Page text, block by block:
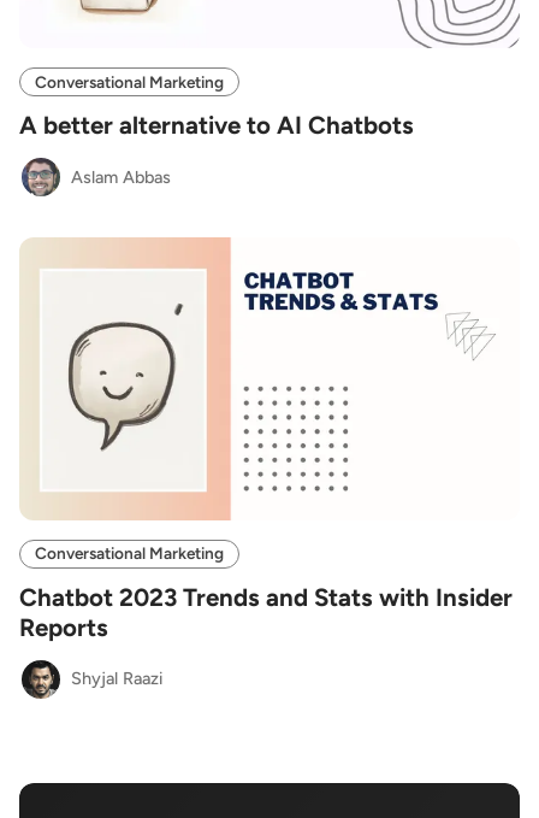
Conversational Marketing
A better alternative to AI Chatbots
Aslam Abbas
Conversational Marketing
Chatbot 2023 Trends and Stats with Insider
Reports
Shyjal Raazi